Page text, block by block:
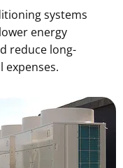
systems
energy
reduce long-